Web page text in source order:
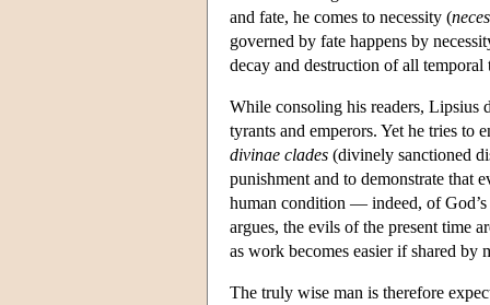
and fate, he comes to necessity (
governed by fate happens by
decay and destruction of all temporal
While consoling his readers, Lipsius
tyrants and emperors. Yet he tries to
divinae clades (divinely sanctioned
punishment and to demonstrate that
human condition — indeed, of
argues, the evils of the present time
as work becomes easier if shared by
The truly wise man is therefore